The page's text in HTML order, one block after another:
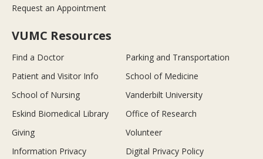
Request an Appointment
VUMC Resources
Find a Doctor
Parking and Transportation
Patient and Visitor Info
School of Medicine
School of Nursing
Vanderbilt University
Eskind Biomedical Library
Office of Research
Giving
Volunteer
Information Privacy
Digital Privacy Policy